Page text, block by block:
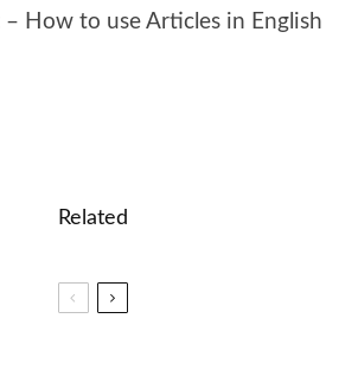
– How to use Articles in English
Related